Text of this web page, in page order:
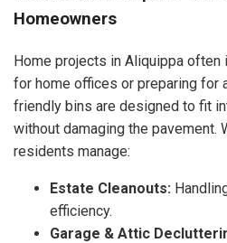
Homeowners
Home projects in Aliquippa often
for home offices or preparing for
friendly bins are designed to fit
without damaging the pavement.
residents manage:
Estate Cleanouts:
efficiency.
Garage & Attic